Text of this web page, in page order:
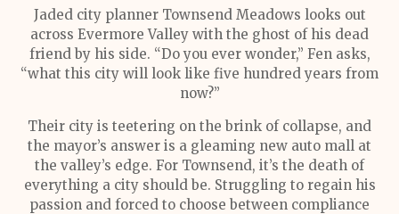
Jaded city planner Townsend Meadows looks out
across Evermore Valley with the ghost of his dead
friend by his side. “Do you ever wonder,” Fen asks,
“what this city will look like five hundred years from
now?”
Their city is teetering on the brink of collapse, and
the mayor’s answer is a gleaming new auto mall at
the valley’s edge. For Townsend, it’s the death of
everything a city should be. Struggling to regain his
passion and forced to choose between compliance